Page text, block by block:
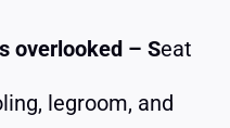
overlooked – Seat
legroom, and